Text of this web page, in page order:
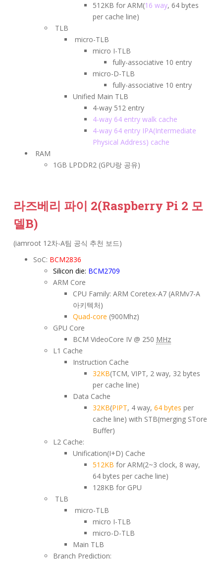
512KB for ARM(16 way, 64 bytes
per cache line)
TLB
micro-TLB
micro I-TLB
fully-associative 10 entry
micro-D-TLB
fully-associative 10 entry
Unified Main TLB
4-way 512 entry
4-way 64 entry walk cache
4-way 64 entry IPA(Intermediate
Physical Address) cache
RAM
1GB LPDDR2 (GPU랑 공유)
라즈베리 파이 2(Raspberry Pi 2 모
델B)
(iamroot 12차-A팀 공식 추천 보드)
SoC: BCM2836
Silicon die: BCM2709
ARM Core
CPU Family: ARM Coretex-A7 (ARMv7-A
아키텍처)
Quad-core (900Mhz)
GPU Core
BCM VideoCore IV @ 250 MHz
L1 Cache
Instruction Cache
32KB(TCM, VIPT, 2 way, 32 bytes
per cache line)
Data Cache
32KB(PIPT, 4 way, 64 bytes per
cache line) with STB(merging STore
Buffer)
L2 Cache:
Unification(I+D) Cache
512KB for ARM(2~3 clock, 8 way,
64 bytes per cache line)
128KB for GPU
TLB
micro-TLB
micro I-TLB
micro-D-TLB
Main TLB
Branch Prediction: